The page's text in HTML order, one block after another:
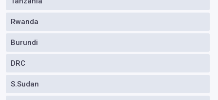
Rwanda
Burundi
DRC
S.Sudan